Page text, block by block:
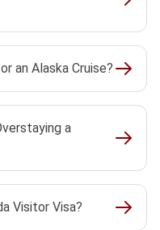
an Alaska Cruise?
a
Visitor Visa?